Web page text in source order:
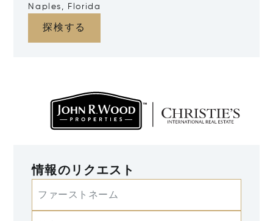
Naples, Florida
探検する
情報のリクエスト
ファーストネーム